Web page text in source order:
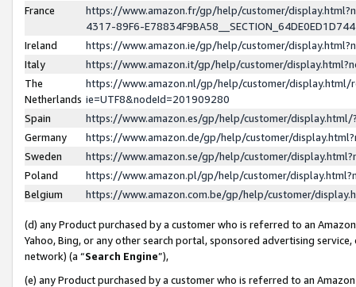
France
https://www.amazon.fr/gp/help/customer/
4317-89F6-
Ireland
https://www.amazon.ie/gp/help/customer/
Italy
https://www.amazon.it/gp/help/customer/
The
Netherlands
https://www.amazon.nl/gp/help/customer/display.html/
ie=UTF8&nodeId=201909280
Spain
https://www.amazon.es/gp/help/customer/
Germany
https://www.amazon.de/gp/help/customer/
Sweden
https://www.amazon.se/gp/help/customer/
Poland
https://www.amazon.pl/gp/help/customer/
Belgium
https://www.amazon.com.be/gp/help/customer/
(d) any Product purchased by a customer who is referred to an
Yahoo, Bing, or any other search portal, sponsored advertising
network) (a “Search Engine”),
(e) any Product purchased by a customer who is referred to an